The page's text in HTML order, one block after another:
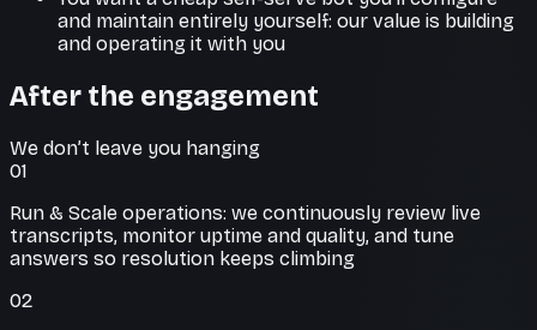
and maintain entirely yourself: our value is building
and operating it with you
After the engagement
We don’t leave you hanging
01
Run & Scale operations: we continuously review live
transcripts, monitor uptime and quality, and tune
answers so resolution keeps climbing
02